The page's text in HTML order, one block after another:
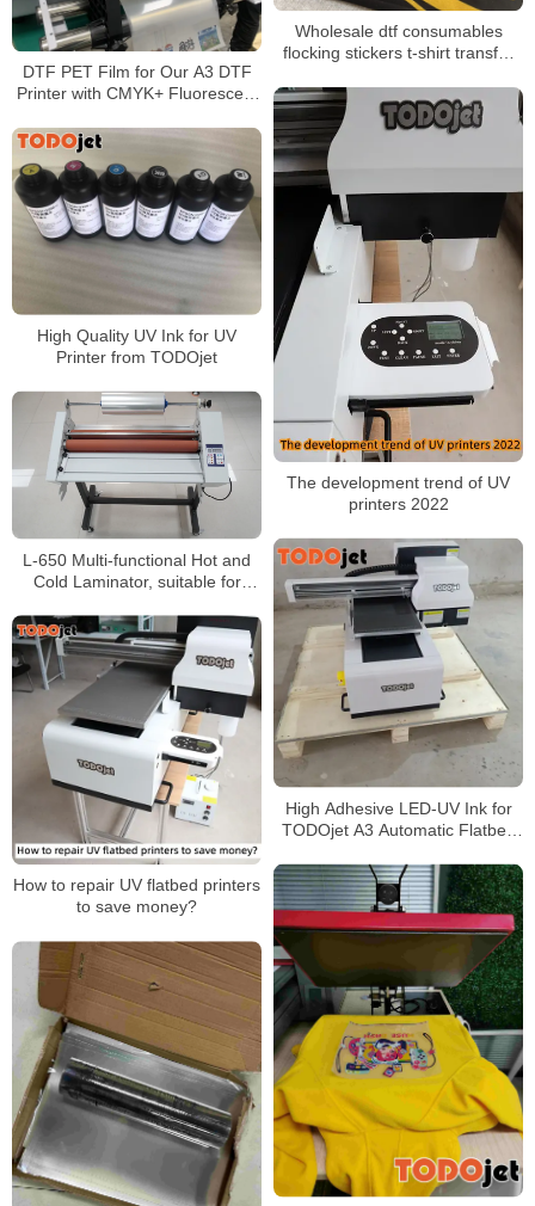
Wholesale dtf consumables
flocking stickers t-shirt transfer
heat transfer
DTF PET Film for Our A3 DTF
Printer with CMYK+ Fluorescent
The development trend of UV
printers 2022
High Quality UV Ink for UV
Printer from TODOjet
L-650 Multi-functional Hot and
Cold Laminator, suitable for
High Adhesive LED-UV Ink for
TODOjet A3 Automatic Flatbed
How to repair UV flatbed printers
to save money?